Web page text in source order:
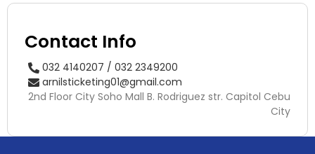
Contact Info
032 4140207 / 032 2349200
arnilsticketing01@gmail.com
2nd Floor City Soho Mall B. Rodriguez str. Capitol Cebu
City